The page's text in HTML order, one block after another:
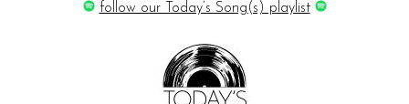
follow our Today’s Song(s) playlist